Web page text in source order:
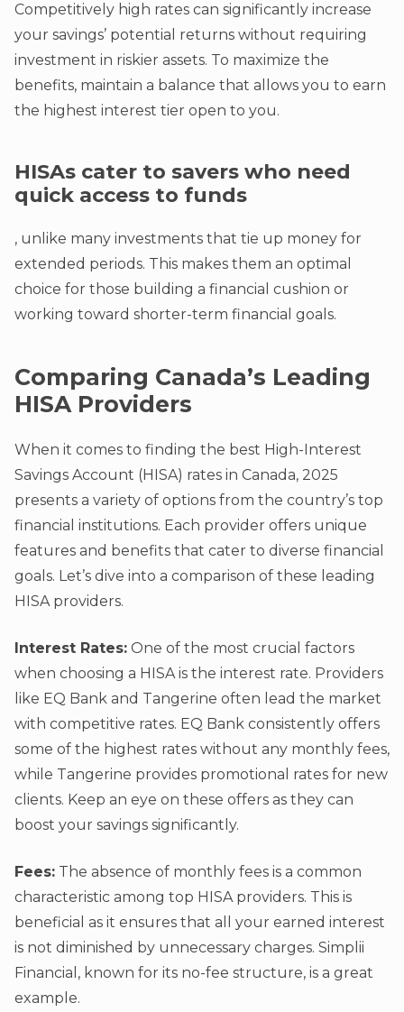
Competitively high rates can significantly increase
your savings’ potential returns without requiring
investment in riskier assets. To maximize the
benefits, maintain a balance that allows you to earn
the highest interest tier open to you.
HISAs cater to savers who need
quick access to funds
, unlike many investments that tie up money for
extended periods. This makes them an optimal
choice for those building a financial cushion or
working toward shorter-term financial goals.
Comparing Canada’s Leading
HISA Providers
When it comes to finding the best High-Interest
Savings Account (HISA) rates in Canada, 2025
presents a variety of options from the country’s top
financial institutions. Each provider offers unique
features and benefits that cater to diverse financial
goals. Let’s dive into a comparison of these leading
HISA providers.
Interest Rates: One of the most crucial factors
when choosing a HISA is the interest rate. Providers
like EQ Bank and Tangerine often lead the market
with competitive rates. EQ Bank consistently offers
some of the highest rates without any monthly fees,
while Tangerine provides promotional rates for new
clients. Keep an eye on these offers as they can
boost your savings significantly.
Fees: The absence of monthly fees is a common
characteristic among top HISA providers. This is
beneficial as it ensures that all your earned interest
is not diminished by unnecessary charges. Simplii
Financial, known for its no-fee structure, is a great
example.